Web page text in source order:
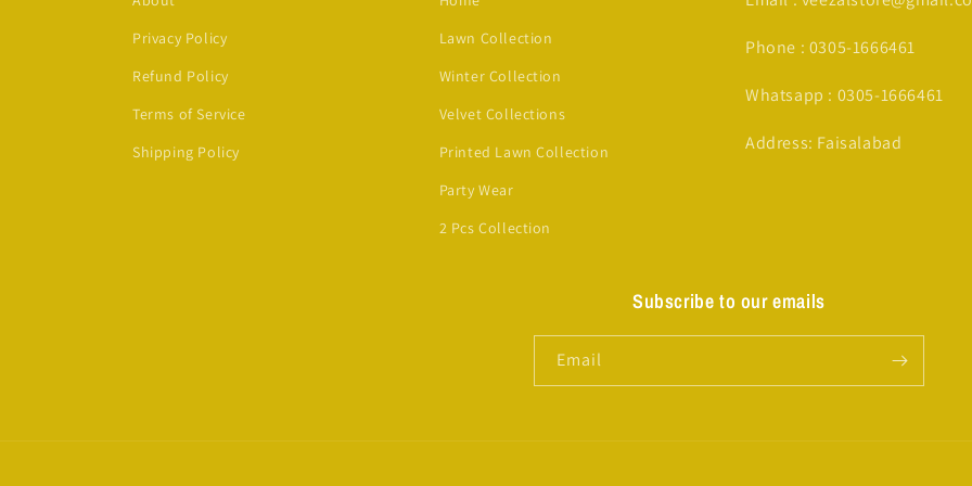
Privacy Policy
Refund Policy
Terms of Service
Shipping Policy
Lawn Collection
Winter Collection
Velvet Collections
Printed Lawn Collection
Party Wear
2 Pcs Collection
Phone : 0305-1666461
Whatsapp : 0305-1666461
Address: Faisalabad
Subscribe to our emails
Email